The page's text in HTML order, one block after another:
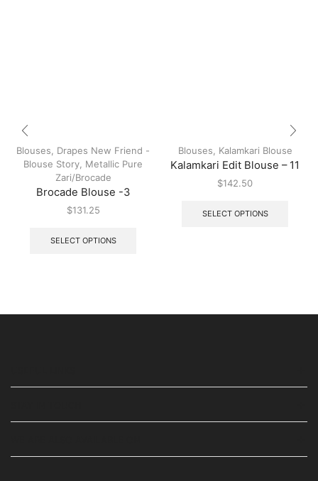
Blouses
Drapes New Friend -
Blouse Story Metallic Pure
Zari/Brocade
Brocade Blouse -3
$131.25
SELECT OPTIONS
Blouses Kalamkari Blouse
Kalamkari Edit Blouse – 11
$142.50
SELECT OPTIONS